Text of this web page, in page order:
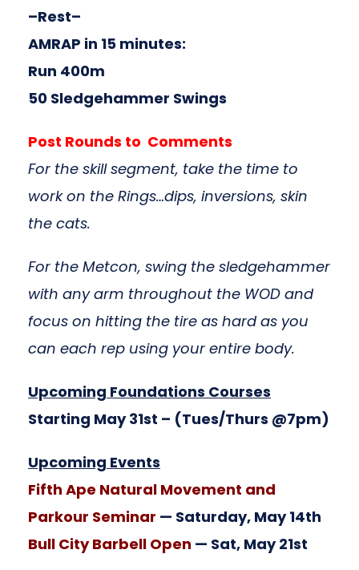
–Rest–
AMRAP in 15 minutes:
Run 400m
50 Sledgehammer Swings
Post Rounds to Comments
For the skill segment, take the time to
work on the Rings…dips, inversions, skin
the cats.
For the Metcon, swing the sledgehammer
with any arm throughout the WOD and
focus on hitting the tire as hard as you
can each rep using your entire body.
Upcoming Foundations Courses
Starting May 31st – (Tues/Thurs @7pm)
Upcoming Events
Fifth Ape Natural Movement and
Parkour Seminar — Saturday, May 14th
Bull City Barbell Open — Sat, May 21st